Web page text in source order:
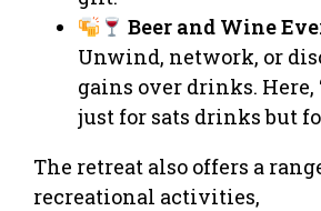
Beer and Wine
Unwind, network, or
gains over drinks. Here,
just for sats drinks but
The retreat also offers a
recreational activities,